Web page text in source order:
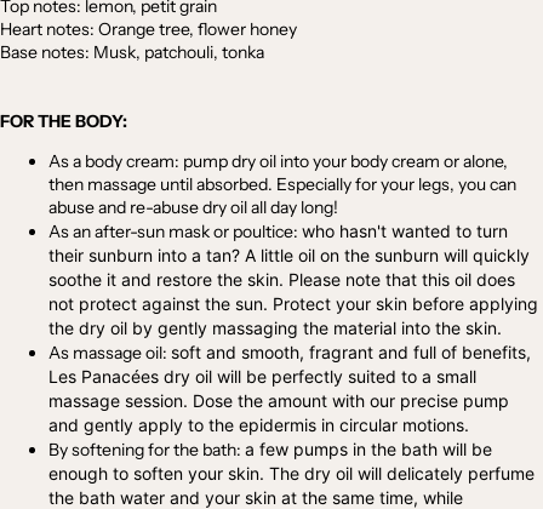
Top notes: lemon, petit grain
Heart notes: Orange tree, flower honey
Base notes: Musk, patchouli, tonka
FOR THE BODY:
As a body cream: pump dry oil into your body cream or alone,
then massage until absorbed. Especially for your legs, you can
abuse and re-abuse dry oil all day long!
As an after-sun mask or poultice: who hasn't wanted to turn
their sunburn into a tan? A little oil on the sunburn will quickly
soothe it and restore the skin. Please note that this oil does
not protect against the sun. Protect your skin before applying
the dry oil by gently massaging the material into the skin.
As massage oil: soft and smooth, fragrant and full of benefits,
Les Panacées dry oil will be perfectly suited to a small
massage session. Dose the amount with our precise pump
and gently apply to the epidermis in circular motions.
By softening for the bath: a few pumps in the bath will be
enough to soften your skin. The dry oil will delicately perfume
the bath water and your skin at the same time, while